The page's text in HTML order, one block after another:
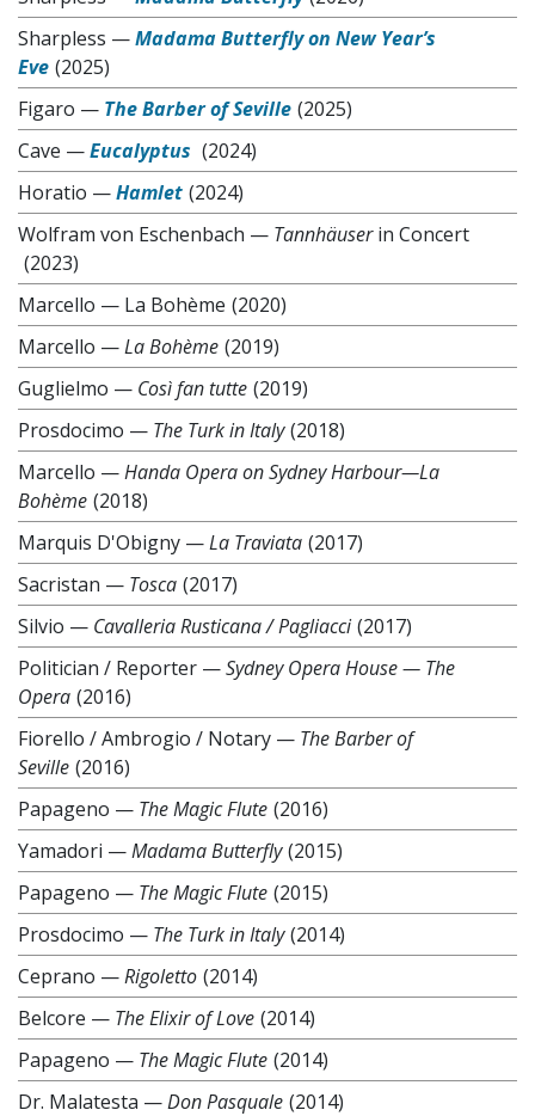
Sharpless —Madama Butterfly on New Year’s
Eve (2025)
Figaro — The Barber of Seville (2025)
Cave —Eucalyptus (2024)
Horatio —Hamlet (2024)
Wolfram von Eschenbach — Tannhäuserin Concert
(2023)
Marcello — La Bohème (2020)
Marcello —La Bohème (2019)
Guglielmo — Così fan tutte (2019)
Prosdocimo — The Turk in Italy (2018)
Marcello —Handa Opera on Sydney Harbour—La
Bohème (2018)
Marquis D'Obigny —La Traviata (2017)
Sacristan — Tosca (2017)
Silvio — Cavalleria Rusticana / Pagliacci (2017)
Politician / Reporter —Sydney Opera House — The
Opera (2016)
Fiorello / Ambrogio / Notary — The Barber of
Seville (2016)
Papageno — The Magic Flute (2016)
Yamadori —Madama Butterfly (2015)
Papageno — The Magic Flute (2015)
Prosdocimo — The Turk in Italy (2014)
Ceprano —Rigoletto (2014)
Belcore — The Elixir of Love (2014)
Papageno — The Magic Flute (2014)
Dr. Malatesta —Don Pasquale (2014)